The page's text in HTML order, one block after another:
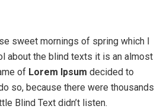
sweet mornings of spring which I
about the blind texts it is an almost
of Lorem Ipsum decided to
so, because there were thousands
Blind Text didn’t listen.